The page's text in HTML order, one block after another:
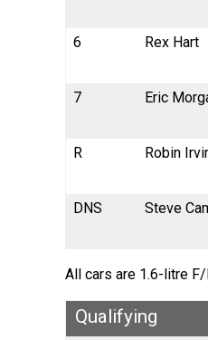
6 Rex Hart
7 Eric
R Robin
DNS Steve
All cars are 1.6-litre
Qualifying